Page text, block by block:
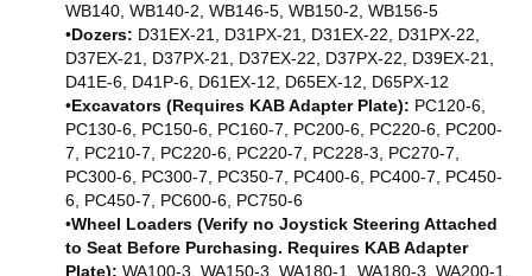
WB140, WB140-2, WB146-5, WB150-2, WB156-5
•Dozers: D31EX-21, D31PX-21, D31EX-22, D31PX-22,
D37EX-21, D37PX-21, D37EX-22, D37PX-22, D39EX-21,
D41E-6, D41P-6, D61EX-12, D65EX-12, D65PX-12
•Excavators (Requires KAB Adapter Plate): PC120-6,
PC130-6, PC150-6, PC160-7, PC200-6, PC220-6, PC200-
7, PC210-7, PC220-6, PC220-7, PC228-3, PC270-7,
PC300-6, PC300-7, PC350-7, PC400-6, PC400-7, PC450-
6, PC450-7, PC600-6, PC750-6
•Wheel Loaders (Verify no Joystick Steering Attached
to Seat Before Purchasing. Requires KAB Adapter
Plate): WA100-3, WA150-3, WA180-1, WA180-3, WA200-1,